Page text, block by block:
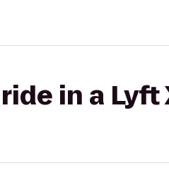
in a Lyft